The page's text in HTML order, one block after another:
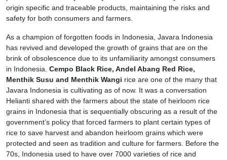
origin specific and traceable products, maintaining the risks and
safety for both consumers and farmers.
As a champion of forgotten foods in Indonesia, Javara Indonesia
has revived and developed the growth of grains that are on the
brink of obsolescence due to its unfamiliarity amongst consumers
in Indonesia. Cempo Black Rice, Andel Abang Red Rice,
Menthik Susu and Menthik Wangi rice are one of the many that
Javara Indonesia is cultivating as of now. It was a conversation
Helianti shared with the farmers about the state of heirloom rice
grains in Indonesia that is sequentially obscuring as a result of the
government’s policy that forced farmers to plant certain types of
rice to save harvest and abandon heirloom grains which were
protected and seen as tradition and culture for farmers. Before the
70s, Indonesia used to have over 7000 varieties of rice and